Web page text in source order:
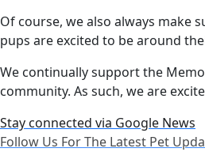
Of course, we also always make
pups are excited to be around
We continually support the
community. As such, we are
Stay connected via Google News
Follow Us For The Latest Pet